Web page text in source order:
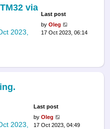
via
2023,
Last post
byOleg
17 Oct 2023, 06:14
2023,
Last post
byOleg
17 Oct 2023, 04:49